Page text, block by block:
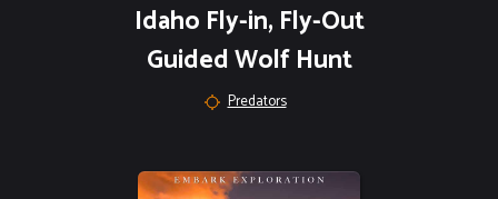
Idaho Fly-in, Fly-Out
Guided Wolf Hunt
Predators